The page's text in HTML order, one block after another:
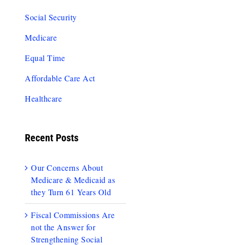
Social Security
Medicare
Equal Time
Affordable Care Act
Healthcare
Recent Posts
Our Concerns About
Medicare & Medicaid as
they Turn 61 Years Old
Fiscal Commissions Are
not the Answer for
Strengthening Social